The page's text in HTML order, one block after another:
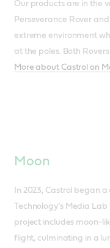
Our products are in the
Perseverance Rover
extreme environment
at the poles. Both
More about Castrol on
Moon
In 2023, Castrol began
Technology’s Media
project includes moon-
flight, culminating in a